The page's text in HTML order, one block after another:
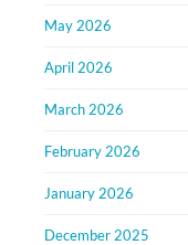
May 2026
April 2026
March 2026
February 2026
January 2026
December 2025